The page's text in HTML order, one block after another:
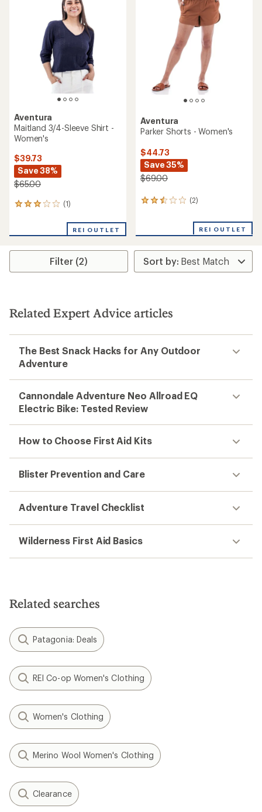
Aventura
Maitland 3/4-Sleeve Shirt -
Women's
$39.73
Save 38%
$65.00
(1)
1
an
rating
3.0
stars
REI OUTLET
Aventura
Parker Shorts - Women's
$44.73
Save 35%
$69.00
(2)
2
rating
of
stars
REI OUTLET
Filter (2)
Related Expert Advice articles
The Best Snack Hacks for Any Outdoor
Adventure
Cannondale Adventure Neo Allroad EQ
Electric Bike: Tested Review
How to Choose First Aid Kits
Blister Prevention and Care
Adventure Travel Checklist
Wilderness First Aid Basics
Related searches
Patagonia: Deals
REI Co-op Women's Clothing
Women's Clothing
Merino Wool Women's Clothing
Clearance